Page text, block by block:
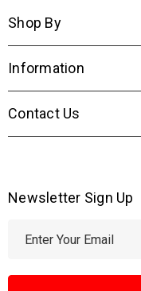
Shop By
Information
Contact Us
Newsletter Sign Up